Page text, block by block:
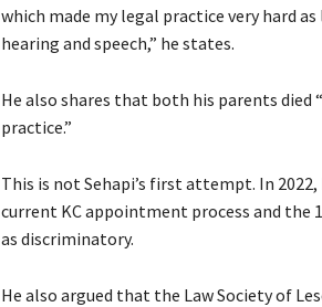
which made my legal practice very hard
hearing and speech,” he states.
He also shares that both his parents
practice.”
This is not Sehapi’s first attempt. In
current KC appointment process and the
as discriminatory.
He also argued that the Law Society of